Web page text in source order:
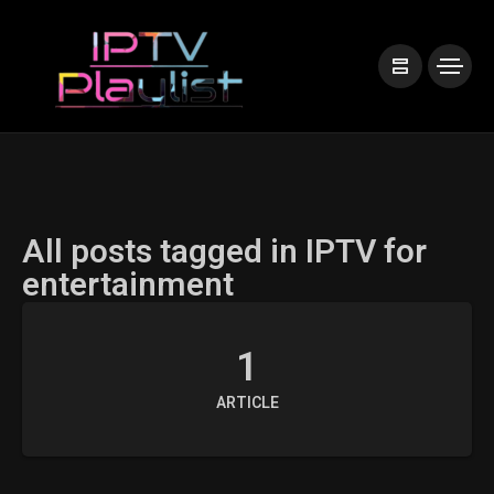
All posts tagged in IPTV for
entertainment
1
ARTICLE